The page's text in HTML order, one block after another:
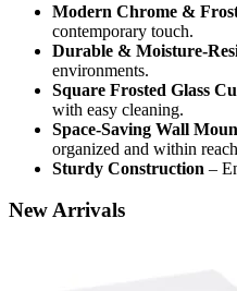
Modern Chrome &
contemporary touch.
Durable & Moisture-
environments.
Square Frosted Glass
with easy cleaning.
Space-Saving Wall
organized and within
Sturdy Construction –
NewArrivals